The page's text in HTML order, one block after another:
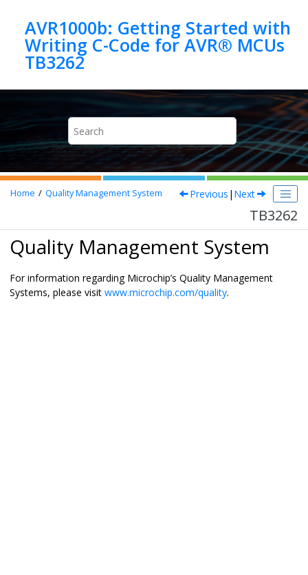
AVR1000b: Getting Started with
Writing C-Code for AVR® MCUs
TB3262
Home Quality Management System Previous | Next
TB3262
Quality Management System
For information regarding Microchip’s Quality Management
Systems, please visit www.microchip.com/quality.